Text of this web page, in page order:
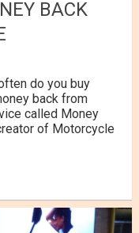
BACK
do you buy
back from
called Money
of Motorcycle